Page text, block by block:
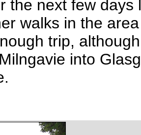
the next few days
walks in the
trip,
into